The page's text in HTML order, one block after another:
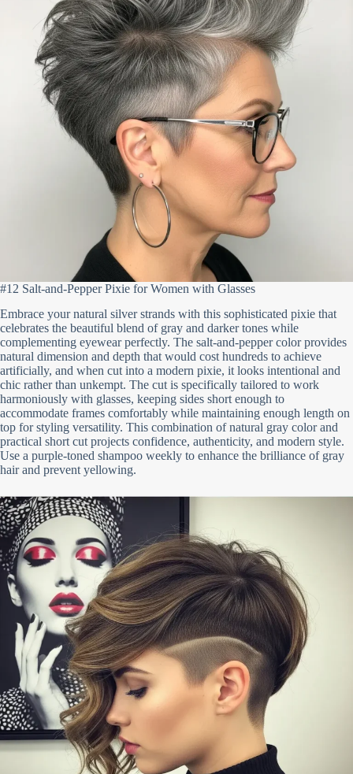
#12 Salt-and-Pepper Pixie for Women with Glasses
Embrace your natural silver strands with this sophisticated pixie that
celebrates the beautiful blend of gray and darker tones while
complementing eyewear perfectly. The salt-and-pepper color provides
natural dimension and depth that would cost hundreds to achieve
artificially, and when cut into a modern pixie, it looks intentional and
chic rather than unkempt. The cut is specifically tailored to work
harmoniously with glasses, keeping sides short enough to
accommodate frames comfortably while maintaining enough length on
top for styling versatility. This combination of natural gray color and
practical short cut projects confidence, authenticity, and modern style.
Use a purple-toned shampoo weekly to enhance the brilliance of gray
hair and prevent yellowing.